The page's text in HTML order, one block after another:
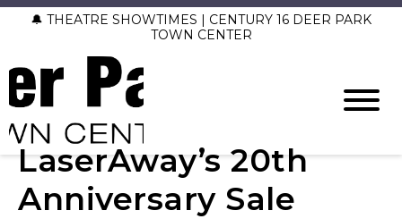
🔔 THEATRE SHOWTIMES | CENTURY 16 DEER PARK
TOWN CENTER
LaserAway’s 20th
Anniversary Sale